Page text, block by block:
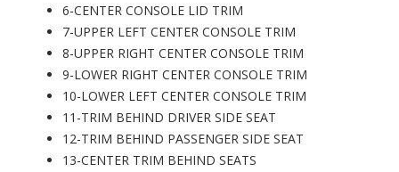
6-CENTER CONSOLE LID TRIM
7-UPPER LEFT CENTER CONSOLE TRIM
8-UPPER RIGHT CENTER CONSOLE TRIM
9-LOWER RIGHT CENTER CONSOLE TRIM
10-LOWER LEFT CENTER CONSOLE TRIM
11-TRIM BEHIND DRIVER SIDE SEAT
12-TRIM BEHIND PASSENGER SIDE SEAT
13-CENTER TRIM BEHIND SEATS